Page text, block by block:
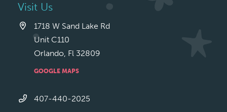
Visit Us
1718 W Sand Lake Rd
Unit C110
Orlando, Fl 32809
GOOGLE MAPS
407-440-2025